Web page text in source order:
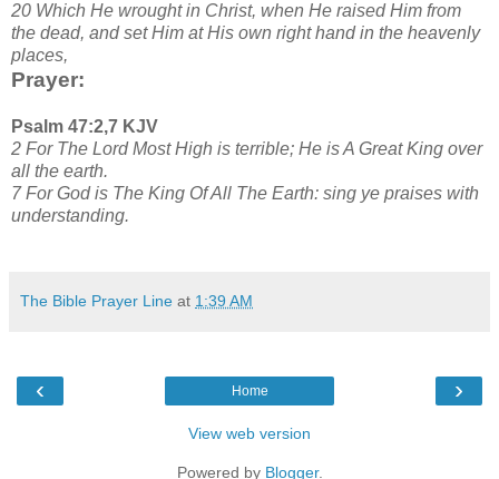
20 Which He wrought in Christ, when He raised Him from
the dead, and set Him at His own right hand in the heavenly
places,
Prayer:
Psalm 47:2,7 KJV
2 For The Lord Most High is terrible; He is A Great King over
all the earth.
7 For God is The King Of All The Earth: sing ye praises with
understanding.
The Bible Prayer Line at 1:39 AM
‹ ›
Home
View web version
Powered by Blogger.